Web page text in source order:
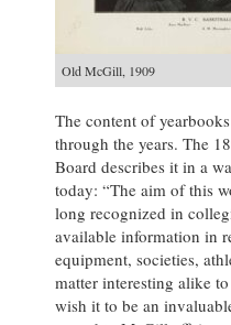
Old McGill, 1909
The content of
through the years. The
Board describes it in a
today: “The aim of this
long recognized in
available information in
equipment, societies,
matter interesting alike
wish it to be an